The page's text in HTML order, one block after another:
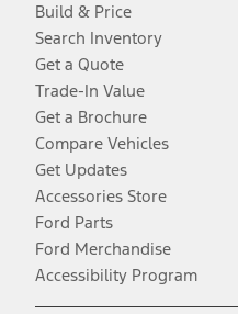
Build & Price
Search Inventory
Get a Quote
Trade-In Value
Get a Brochure
Compare Vehicles
Get Updates
Accessories Store
Ford Parts
Ford Merchandise
Accessibility Program